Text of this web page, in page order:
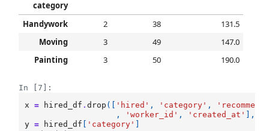
category
Handywork
2 38
131.5
Moving
3 49
147.0
Painting
3 50 190.0
In [7]:
x
= hired_df .drop ([ 'hired' , 'category' ,
,
'worker_id' , 'created_at' ],
y = hired_df 'category'